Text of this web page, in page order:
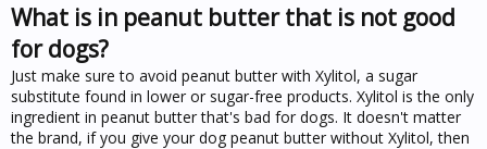
What is in peanut butter that is not good
for dogs?
Just make sure to avoid peanut butter with Xylitol, a sugar
substitute found in lower or sugar-free products. Xylitol is the only
ingredient in peanut butter that's bad for dogs. It doesn't matter
the brand, if you give your dog peanut butter without Xylitol, then